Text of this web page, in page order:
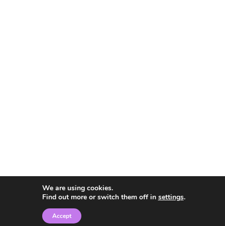
We are using cookies.
Find out more or switch them off in settings.
Accept